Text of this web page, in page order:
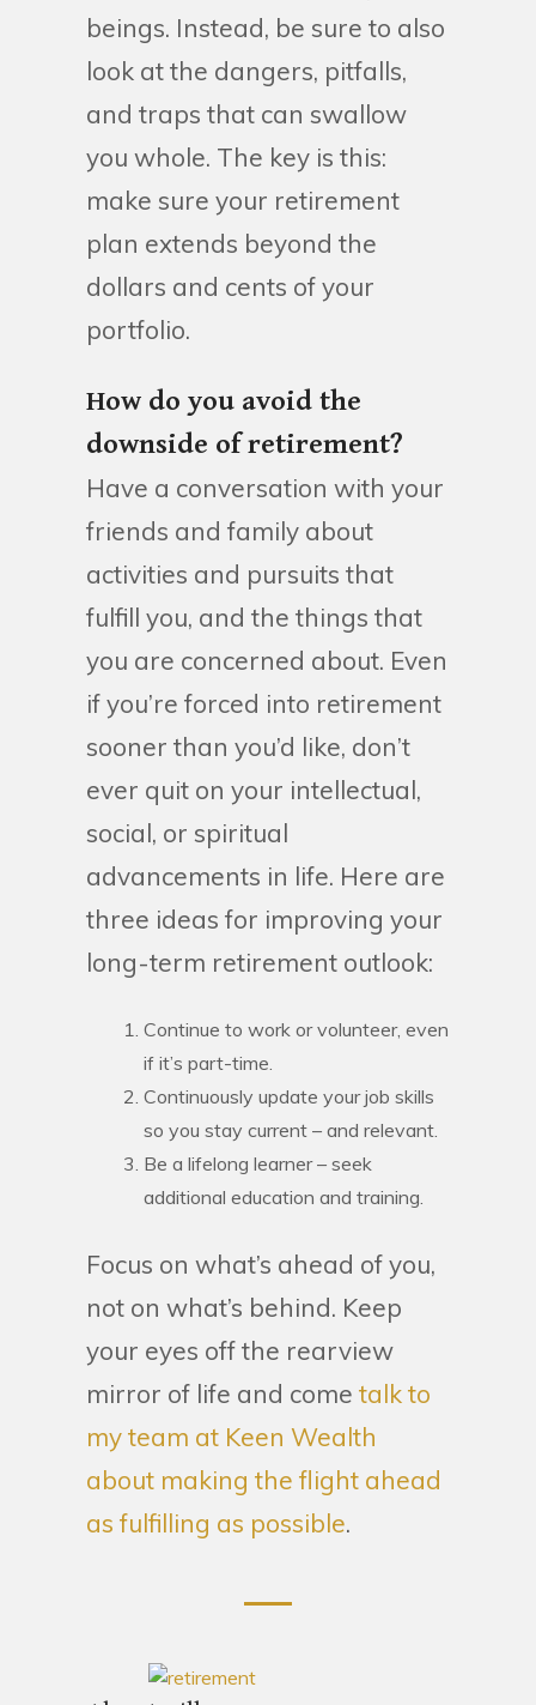
beings. Instead, be sure to also
look at the dangers, pitfalls,
and traps that can swallow
you whole. The key is this:
make sure your retirement
plan extends beyond the
dollars and cents of your
portfolio.
How do you avoid the
downside of retirement?
Have a conversation with your
friends and family about
activities and pursuits that
fulfill you, and the things that
you are concerned about. Even
if you’re forced into retirement
sooner than you’d like, don’t
ever quit on your intellectual,
social, or spiritual
advancements in life. Here are
three ideas for improving your
long-term retirement outlook:
Continue to work or volunteer, even
if it’s part-time.
Continuously update your job skills
so you stay current – and relevant.
Be a lifelong learner – seek
additional education and training.
Focus on what’s ahead of you,
not on what’s behind. Keep
your eyes off the rearview
mirror of life and come talk to
my team at Keen Wealth
about making the flight ahead
as fulfilling as possible.